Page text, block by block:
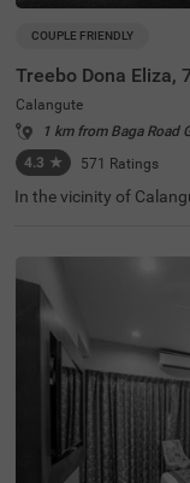
COUPLE FRIENDLY
Calangute
1 km from Baga Road
4.3 ★ 571 Ratings
In the vicinity of
hotel in Goa, is
hotel in Goa offers
ant places, as Mapusa
mfortable stay is
ing pool for relaxation
spaces for the safety
gute has 21 rooms in
categories for a